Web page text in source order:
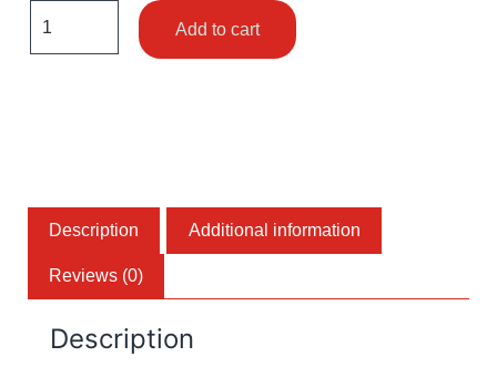
Add to cart
Description Additional information
Reviews (0)
Description